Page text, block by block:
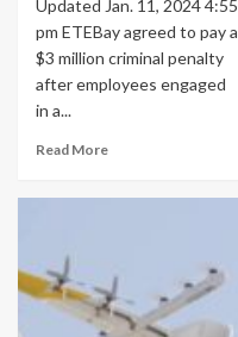
Updated Jan. 11, 2024 4:55
pm ETEBay agreed to pay a
$3 million criminal penalty
after employees engaged
in a...
Read More